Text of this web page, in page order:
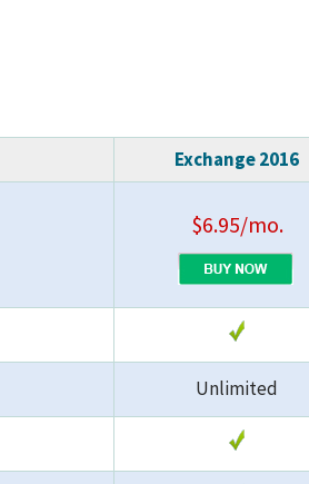
Exchange 2016
$6.95/mo.
Unlimited